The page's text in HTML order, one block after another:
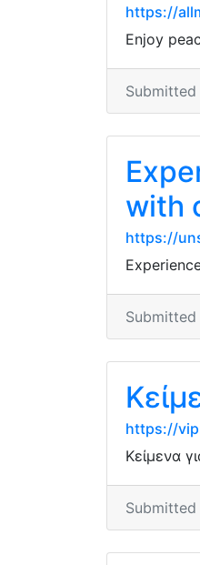
https://
Enjoy
with
https://
https://
Κείμενα